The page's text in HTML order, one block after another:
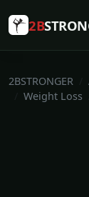
2B
2BSTRONGER
Weight Loss